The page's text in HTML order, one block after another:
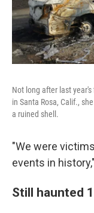
Not long after last
in Santa Rosa, Calif.,
a ruined shell.
"We were
events in
Still haunted